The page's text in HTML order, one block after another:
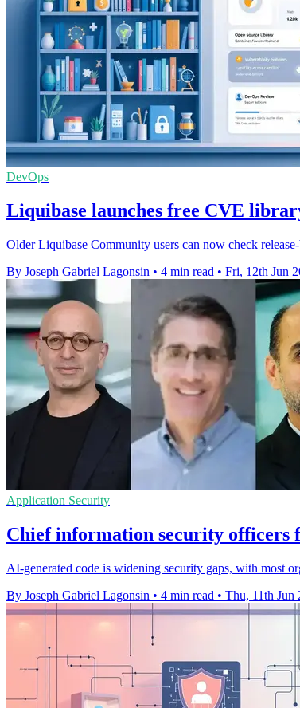
DevOps
Liquibase launches free CVE
Older Liquibase Community users can now check
By Joseph Gabriel Lagonsin • 4 min read • Fri, 12th Jun
Application Security
Chief information security officers
AI-generated code is widening security gaps, with most
By Joseph Gabriel Lagonsin • 4 min read • Thu, 11th Jun